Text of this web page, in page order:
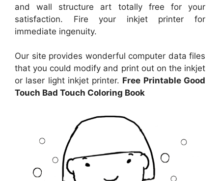
and wall structure art totally free for your
satisfaction. Fire your inkjet printer for
immediate ingenuity.
Our site provides wonderful computer data files
that you could modify and print out on the inkjet
or laser light inkjet printer. Free Printable Good
Touch Bad Touch Coloring Book